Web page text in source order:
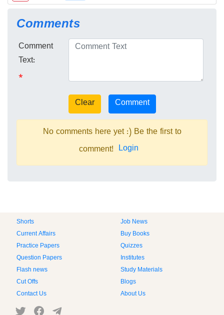
Comments
Comment
Text:
*
No comments here yet :) Be the first to
comment! Login
Shorts
Job News
Current Affairs
Buy Books
Practice Papers
Quizzes
Question Papers
Institutes
Flash news
Study Materials
Cut Offs
Blogs
Contact Us
About Us